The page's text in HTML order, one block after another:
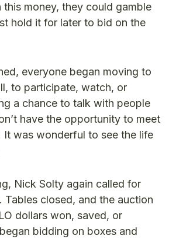
money, they could gamble
hold it for later to bid on the
everyone began moving to
to participate, watch, or
a chance to talk with people
have the opportunity to meet
It was wonderful to see the life
Nick Solty again called for
Tables closed, and the auction
dollars won, saved, or
bidding on boxes and